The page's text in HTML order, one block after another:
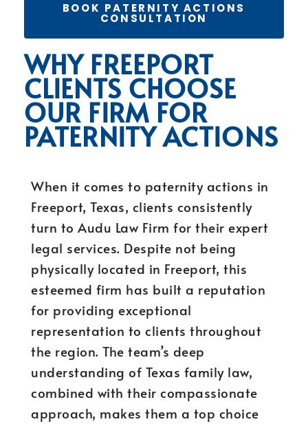
BOOK PATERNITY ACTIONS
CONSULTATION
WHY FREEPORT
CLIENTS CHOOSE
OUR FIRM FOR
PATERNITY ACTIONS
When it comes to paternity actions in
Freeport, Texas, clients consistently
turn to Audu Law Firm for their expert
legal services. Despite not being
physically located in Freeport, this
esteemed firm has built a reputation
for providing exceptional
representation to clients throughout
the region. The team’s deep
understanding of Texas family law,
combined with their compassionate
approach, makes them a top choice